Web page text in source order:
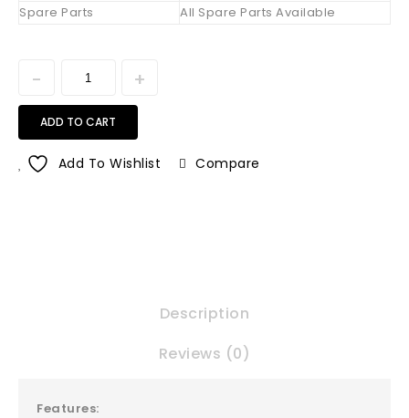
Spare Parts
All Spare Parts Available
ADD TO CART
Add To Wishlist Compare
Description
Reviews (0)
Features: